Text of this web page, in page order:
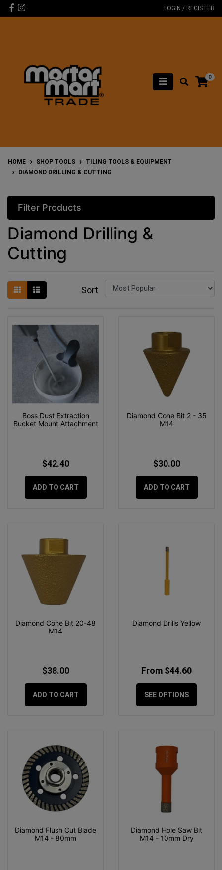
Skip to main content
Facebook
Instagram LOGIN / REGISTER
0
HOME SHOP TOOLS
TILING TOOLS & EQUIPMENT
DIAMOND DRILLING & CUTTING
Filter Products
Diamond Drilling &
Cutting
Sort
Boss Dust Extraction
Bucket Mount Attachment
$42.40
ADD TO CART
Diamond Cone Bit 2 - 35
M14
$30.00
ADD TO CART
Diamond Cone Bit 20-48
M14
$38.00
ADD TO CART
Diamond Drills Yellow
From $44.60
SEE OPTIONS
Diamond Flush Cut Blade
M14 - 80mm
Diamond Hole Saw Bit
M14 - 10mm Dry